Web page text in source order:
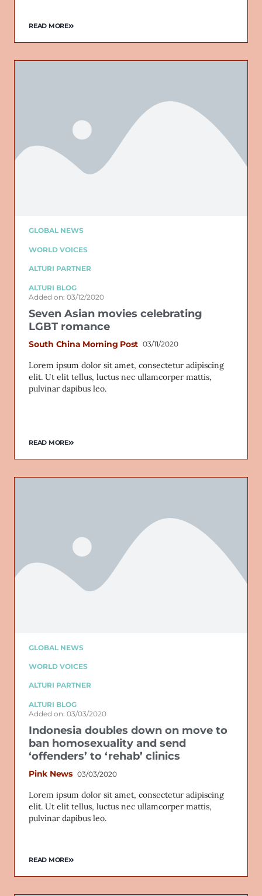
READ MORE
GLOBAL NEWS
WORLD VOICES
ALTURI PARTNER
ALTURI BLOG
Added on: 03/12/2020
Seven Asian movies celebrating
LGBT romance
South China Morning Post 03/11/2020
Lorem ipsum dolor sit amet, consectetur adipiscing
elit. Ut elit tellus, luctus nec ullamcorper mattis,
pulvinar dapibus leo.
READ MORE
GLOBAL NEWS
WORLD VOICES
ALTURI PARTNER
ALTURI BLOG
Added on: 03/03/2020
Indonesia doubles down on move to
ban homosexuality and send
‘offenders’ to ‘rehab’ clinics
Pink News 03/03/2020
Lorem ipsum dolor sit amet, consectetur adipiscing
elit. Ut elit tellus, luctus nec ullamcorper mattis,
pulvinar dapibus leo.
READ MORE